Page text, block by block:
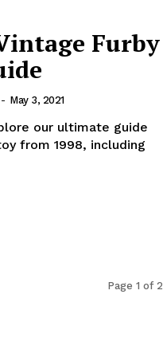
Furby
- May 3, 2021
our ultimate guide
from 1998, including
Page 1 of 2